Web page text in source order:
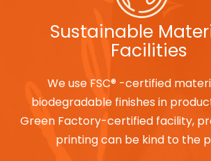
Sustainable
Facilities
We use FSC® -certified
biodegradable finishes in
Green Factory-certified facility,
printing can be kind to the